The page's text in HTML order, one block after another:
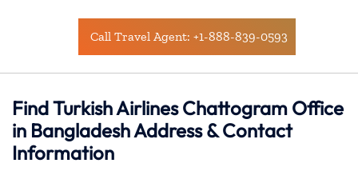
Call Travel Agent: +1-888-839-0593
Find Turkish Airlines Chattogram Office
in Bangladesh Address & Contact
Information